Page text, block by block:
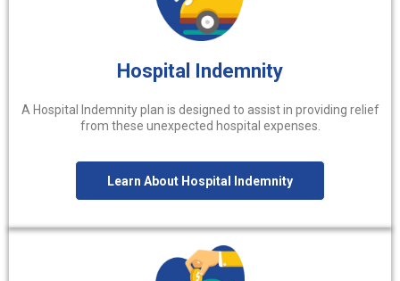
Hospital Indemnity
A Hospital Indemnity plan is designed to assist in providing relief
from these unexpected hospital expenses.
Learn About Hospital Indemnity